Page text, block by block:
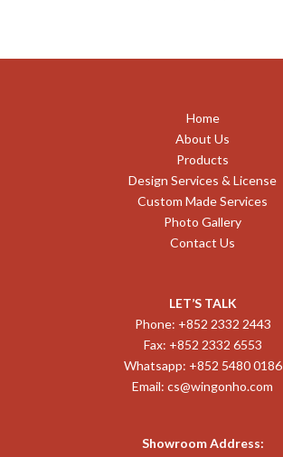
Home
About Us
Products
Design Services & License
Custom Made Services
Photo Gallery
Contact Us
LET’S TALK
Phone: +852 2332 2443
Fax: +852 2332 6553
Whatsapp: +852 5480 0186
Email: cs@wingonho.com
Showroom Address: